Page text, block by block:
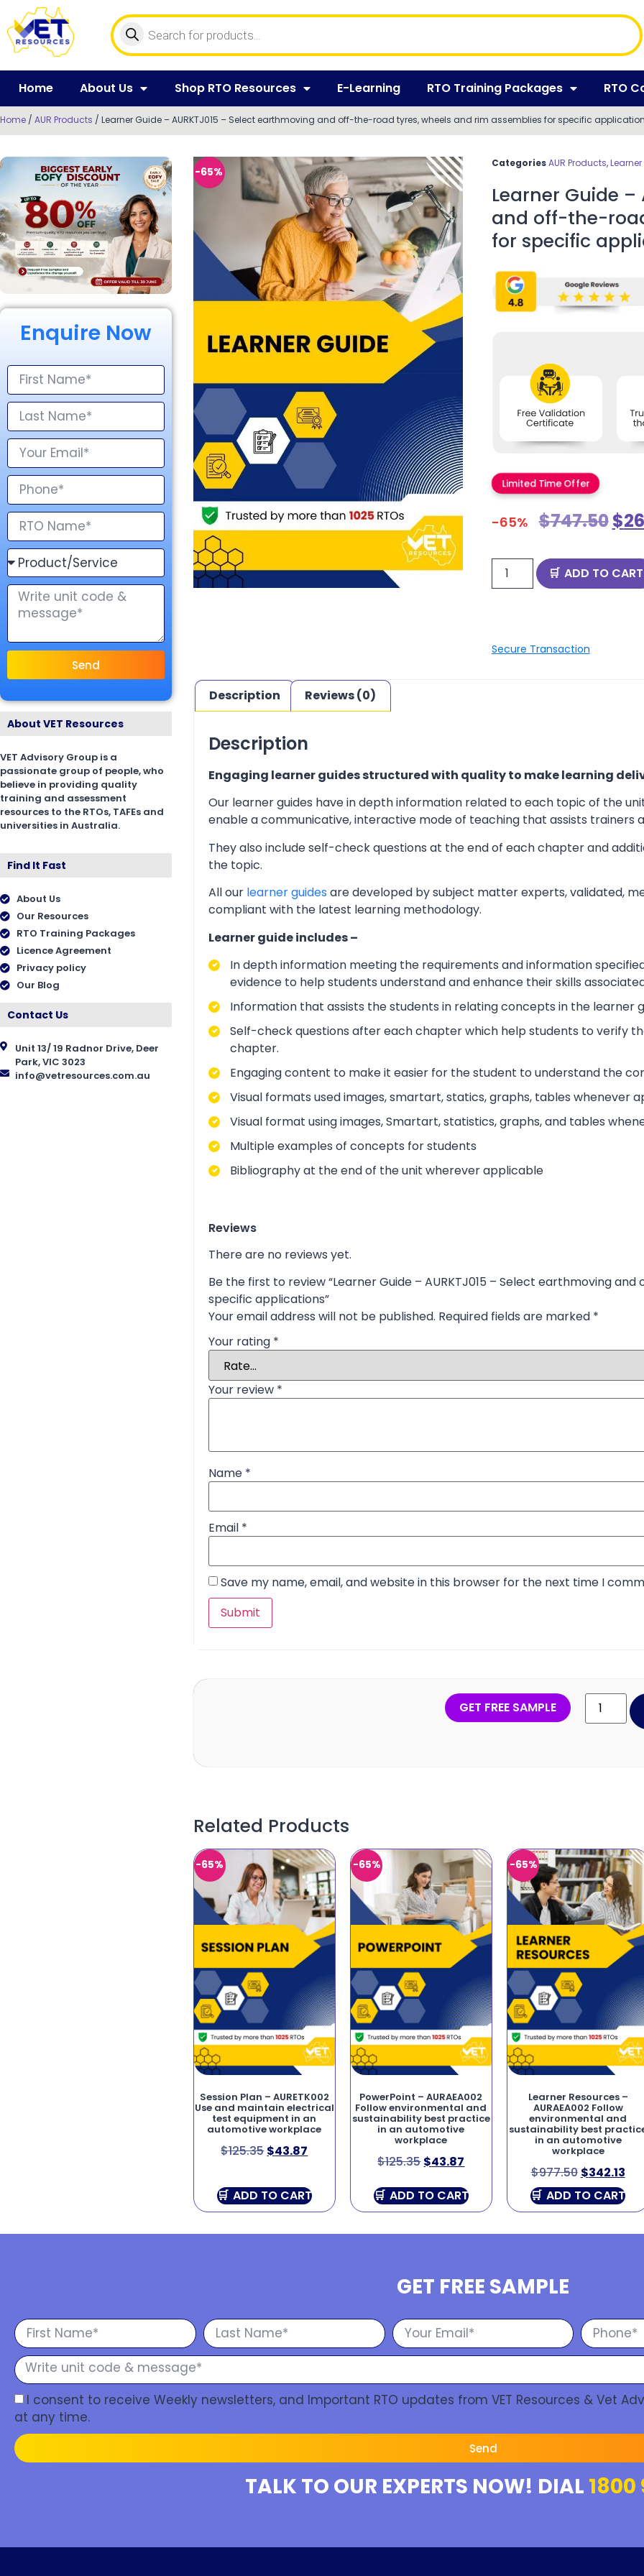
Home About Us Shop RTO Resources E-Learning RTO Training Packages RTO
Home / AUR Products / Learner Guide – AURKTJ015 – Select earthmoving and off-the-road tyres, wheels and rim assemblies for specific
Enquire Now
Send
About VET Resources
VET Advisory Group is a
passionate group of people, who
believe in providing quality
training and assessment
resources to the RTOs, TAFEs and
universities in Australia.
Find It Fast
About Us
Our Resources
RTO Training Packages
Licence Agreement
Privacy policy
Our Blog
Contact Us
Unit 13/ 19 Radnor Drive, Deer
Park, VIC 3023
info@vetresources.com.au
-65%
Categories AUR Products,
Learner Guide –
and off-the-
for specific
Limited Time Offer
-65% $747.50$
ADD TO CART
Secure Transaction
Description Reviews (0)
Description
Engaging learner guides structured with quality to make learning
Our learner guides have in depth information related to each topic of the
enable a communicative, interactive mode of teaching that assists trainers
They also include self-check questions at the end of each chapter and
the topic.
All our learner guides are developed by subject matter experts, validated,
compliant with the latest learning methodology.
Learner guide includes –
In depth information meeting the requirements and information
evidence to help students understand and enhance their skills
Information that assists the students in relating concepts in the learner
Self-check questions after each chapter which help students to verify
chapter.
Engaging content to make it easier for the student to understand the
Visual formats used images, smartart, statics, graphs, tables whenever
Visual format using images, Smartart, statistics, graphs, and tables
Multiple examples of concepts for students
Bibliography at the end of the unit wherever applicable
Reviews
There are no reviews yet.
Be the first to review “Learner Guide – AURKTJ015 – Select earthmoving
specific applications”
Your email address will not be published. Required fields are marked *
Your rating *
Your review *
Name *
Email *
Save my name, email, and website in this browser for the next time I
GET FREE SAMPLE
Related Products
-65%
Session Plan – AURETK002
Use and maintain electrical
test equipment in an
automotive workplace
$125.35 $43.87
ADD TO CART
-65%
PowerPoint – AURAEA002
Follow environmental and
sustainability best practice
in an automotive
workplace
$125.35$43.87
ADD TO CART
-65%
Learner Resources –
AURAEA002 Follow
environmental and
sustainability best
in an automotive
workplace
$977.50 $342.13
ADD TO CART
GET FREE SAMPLE
I consent to receive Weekly newsletters, and Important RTO updates from VET Resources & Vet
at any time.
Send
TALK TO OUR EXPERTS NOW! DIAL 1800